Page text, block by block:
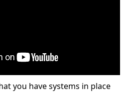
you have systems in place